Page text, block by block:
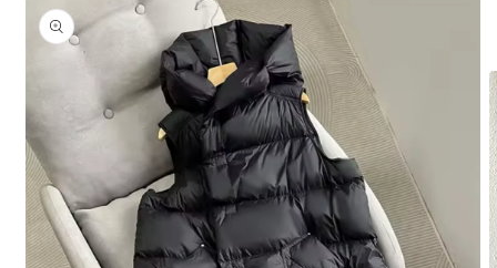
product
information